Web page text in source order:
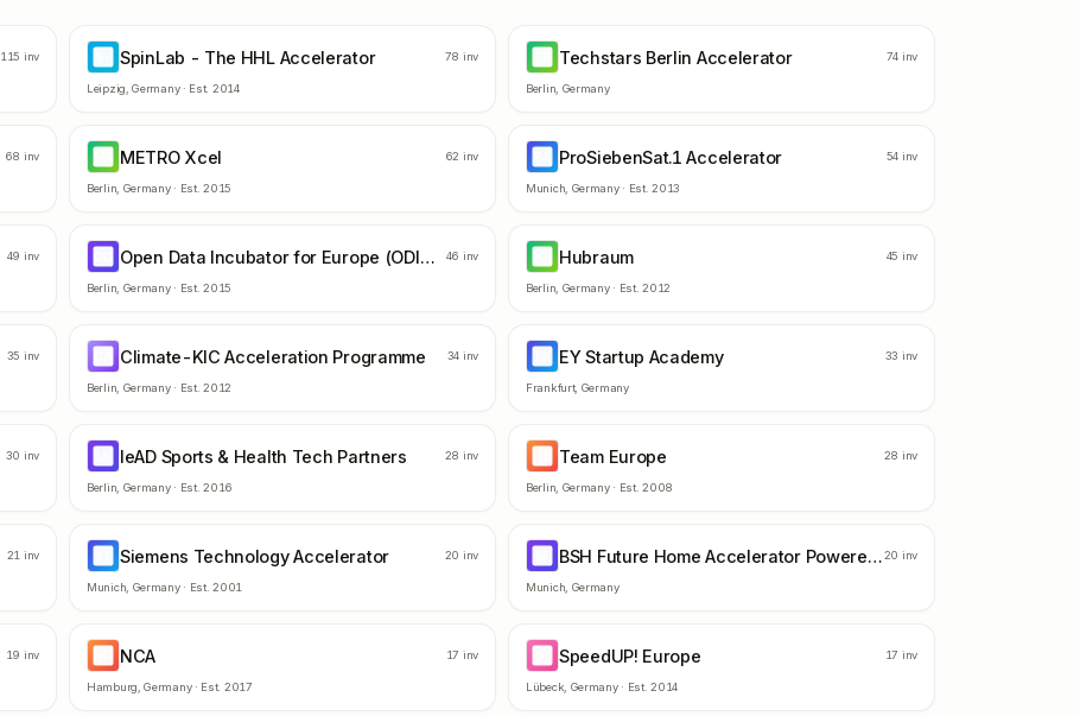
115 inv SpinLab - The HHL Accelerator 78 inv
Leipzig ,Germany· Est. 2014
Techstars Berlin Accelerator 74 inv
Berlin Germany
68 inv METRO Xcel 62 inv
Berlin Germany· Est.2015
ProSiebenSat.1 Accelerator 54 inv
Munich Germany· Est.2013
49 inv Open Data Incubator for Europe (ODINE) 46 inv
Berlin Germany· Est.2015
Hubraum 45 inv
Berlin Germany· Est.2012
35 inv Climate-KIC Acceleration Programme 34 inv
Berlin Germany· Est.2012
EY Startup Academy 33 inv
Frankfurt, Germany
30 inv leAD Sports & Health Tech Partners 28 inv
Berlin Germany· Est.2016
Team Europe 28 inv
Berlin Germany· Est.2008
21 inv Siemens Technology Accelerator 20 inv
Munich Germany· Est.2001
BSH Future Home Accelerator Powered by Techstars20 inv
Munich Germany
19 inv NCA 17 inv
Hamburg ,Germany· Est. 2017
SpeedUP! Europe 17 inv
Lübeck Germany· Est.2014